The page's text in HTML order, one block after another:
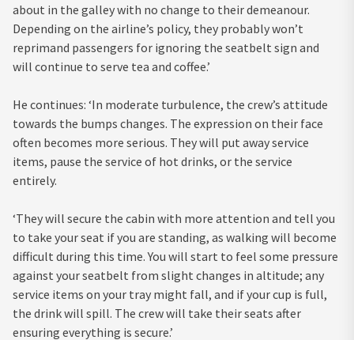
about in the galley with no change to their demeanour.
Depending on the airline’s policy, they probably won’t
reprimand passengers for ignoring the seatbelt sign and
will continue to serve tea and coffee.’
He continues: ‘In moderate turbulence, the crew’s attitude
towards the bumps changes. The expression on their face
often becomes more serious. They will put away service
items, pause the service of hot drinks, or the service
entirely.
‘They will secure the cabin with more attention and tell you
to take your seat if you are standing, as walking will become
difficult during this time. You will start to feel some pressure
against your seatbelt from slight changes in altitude; any
service items on your tray might fall, and if your cup is full,
the drink will spill. The crew will take their seats after
ensuring everything is secure.’